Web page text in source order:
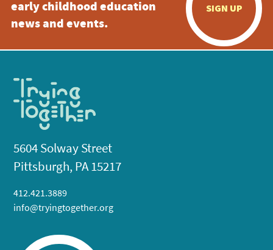
early childhood education
news and events.
SIGN UP
5604 Solway Street
Pittsburgh, PA 15217
412.421.3889
info@tryingtogether.org